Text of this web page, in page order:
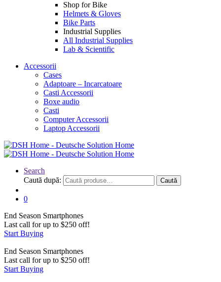
Shop for Bike
Helmets & Gloves
Bike Parts
Industrial Supplies
All Industrial Supplies
Lab & Scientific
Accessorii
Cases
Adaptoare – Incarcatoare
Casti Accessorii
Boxe audio
Casti
Computer Accessorii
Laptop Accessorii
Search
Caută după:
Caută
0
End Season Smartphones
Last call for up to $250 off!
Start Buying
End Season Smartphones
Last call for up to $250 off!
Start Buying